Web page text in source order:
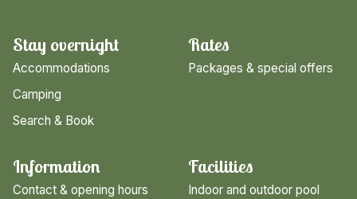
Stay overnight
Accommodations
Camping
Search & Book
Rates
Packages & special offers
Facilities
Indoor and outdoor pool
Information
Contact & opening hours